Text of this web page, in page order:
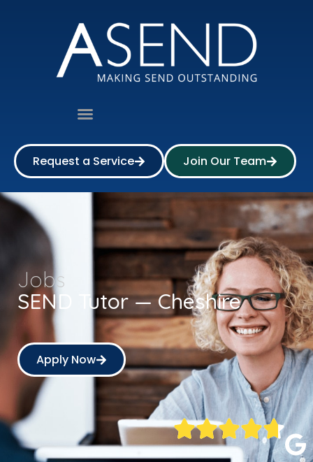
Request a Service Join Our Team
SEND Tutor — Cheshire
Jobs
Apply Now